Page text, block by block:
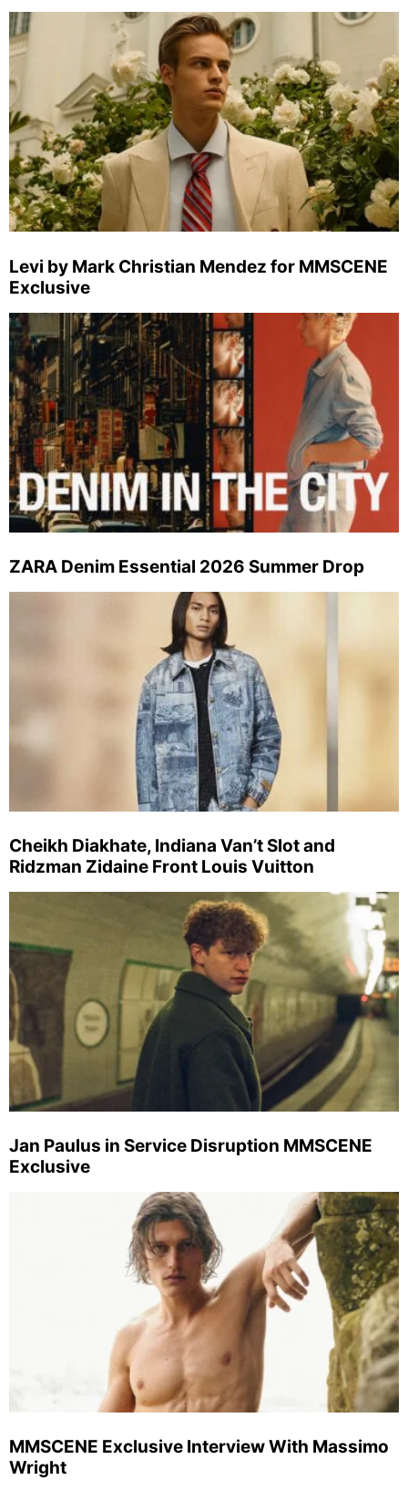
Levi by Mark Christian Mendez for MMSCENE
Exclusive
ZARA Denim Essential 2026 Summer Drop
Cheikh Diakhate, Indiana Van’t Slot and
Ridzman Zidaine Front Louis Vuitton
Jan Paulus in Service Disruption MMSCENE
Exclusive
MMSCENE Exclusive Interview With Massimo
Wright